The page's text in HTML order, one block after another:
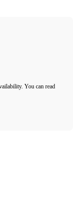
You can read